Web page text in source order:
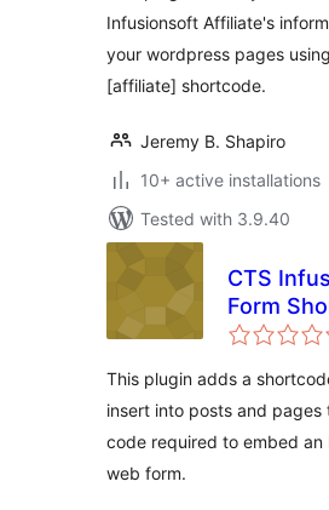
Infusionsoft Affiliate's
your wordpress pages
[affiliate] shortcode.
Jeremy B. Shapiro
10+ active installations
Tested with 3.9.40
CTS
Form
This plugin adds a
insert into posts and pages
code required to embed an
web form.